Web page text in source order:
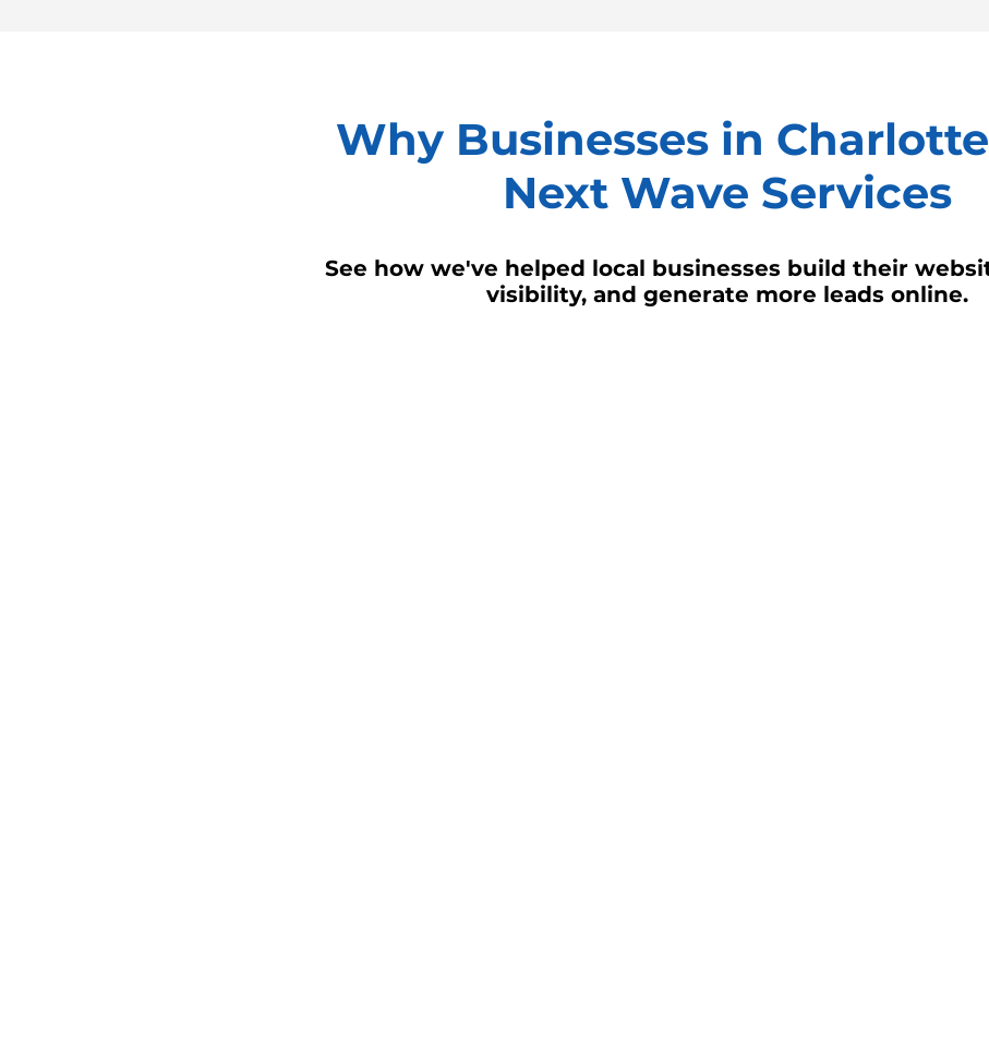
Why Businesses in
Next Wave Services
See how we've helped local businesses build their
visibility, and generate more leads online.